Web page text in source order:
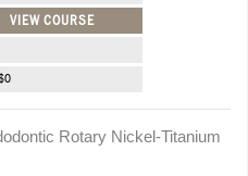
VIEW COURSE
Rotary Nickel-Titanium